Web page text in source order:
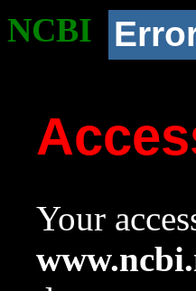
NCBI
Your